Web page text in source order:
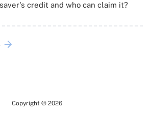
credit and who can claim it?
Copyright © 2026